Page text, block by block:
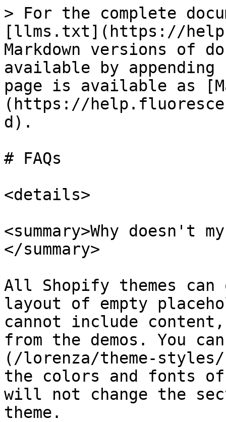
> For the complete
[llms.txt](https://
Markdown versions of
available by
page is available as
(https://
d).
# FAQs
<details>
<summary>Why doesn't
</summary>
All Shopify themes
layout of empty
cannot include
from the demos. You
(/lorenza/theme-
the colors and fonts
will not change the
theme.